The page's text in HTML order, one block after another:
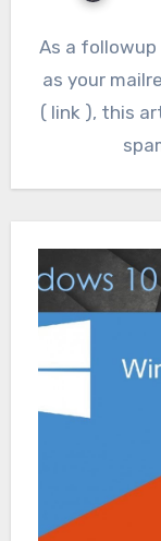
As a followup
as your
( link ), this